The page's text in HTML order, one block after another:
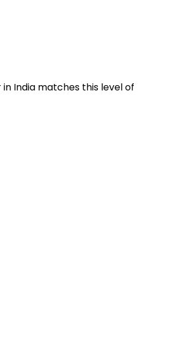
India matches this level of